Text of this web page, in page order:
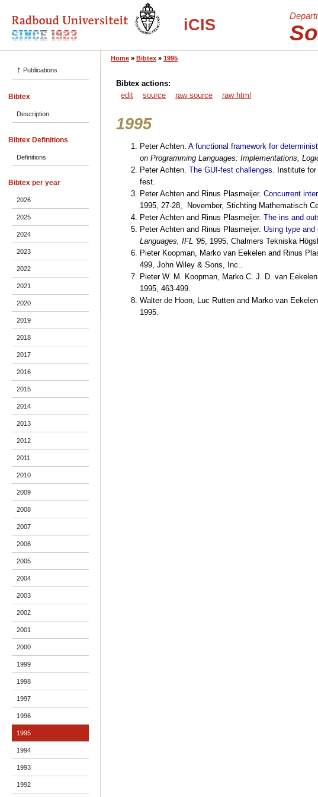
iCIS
↑ Publications
Bibtex
Description
Bibtex Definitions
Definitions
Bibtex per year
2026
2025
2024
2023
2022
2021
2020
2019
2018
2017
2016
2015
2014
2013
2012
2011
2010
2009
2008
2007
2006
2005
2004
2003
2002
2001
2000
1999
1998
1997
1996
1995
1994
1993
1992
Home» Bibtex» 1995
Bibtex actions:
edit
source raw source raw html
1995
Peter Achten. A functional framework for
on Programming Languages: Implementations,
Peter Achten. The GUI-fest challenges . Institute
fest.
Peter Achten and Rinus Plasmeijer. Concurrent
1995, 27-28, November, Stichting Mathematisch
Peter Achten and Rinus Plasmeijer. The ins and
Peter Achten and Rinus Plasmeijer. Using type
Languages, IFL '95, 1995, Chalmers Tekniska
Pieter Koopman, Marko van Eekelen and Rinus
499, John Wiley & Sons, Inc..
Pieter W. M. Koopman, Marko C. J. D. van
1995, 463-499.
Walter de Hoon, Luc Rutten and Marko van Eekelen.
1995.